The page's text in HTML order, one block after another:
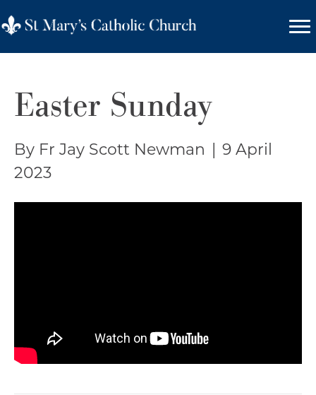
Easter Sunday
By Fr Jay Scott Newman
9 April
2023